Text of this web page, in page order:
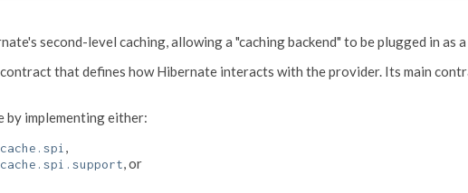
second-level caching, allowing a "caching backend" to be plugged in as
that defines how Hibernate interacts with the provider. Its main
implementing either:
,
, or